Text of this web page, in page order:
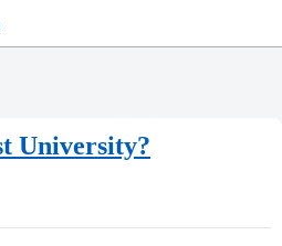
University?